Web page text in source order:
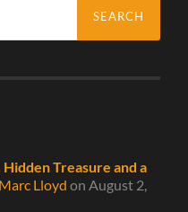
Treasure and a
Marc Lloyd on August 2,